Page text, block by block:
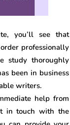
you’ll see that
professionally
study thoroughly
been in business
writers.
help from
in touch with the